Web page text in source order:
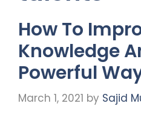
How To
Knowledge
Powerful
March 1, 2021 by Sajid